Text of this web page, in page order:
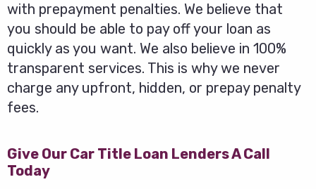
with prepayment penalties. We believe that
you should be able to pay off your loan as
quickly as you want. We also believe in 100%
transparent services. This is why we never
charge any upfront, hidden, or prepay penalty
fees.
Give Our Car Title Loan Lenders A Call
Today